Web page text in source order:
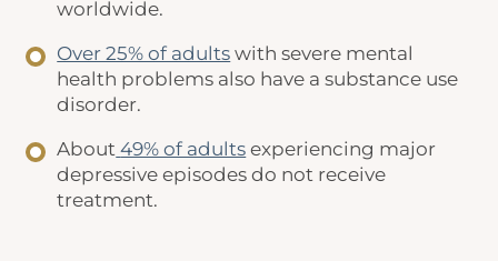
worldwide.
Over 25% of adults with severe mental
health problems also have a substance use
disorder.
About 49% of adults experiencing major
depressive episodes do not receive
treatment.